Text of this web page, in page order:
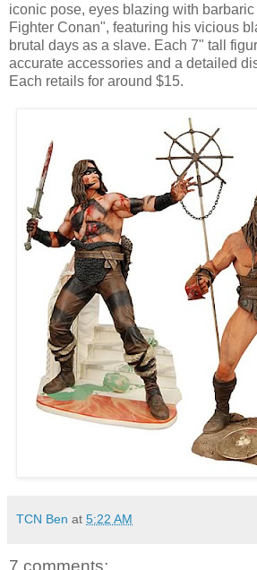
iconic pose, eyes blazing with
Fighter Conan", featuring his vicious
brutal days as a slave. Each 7" tall
accurate accessories and a detailed
Each retails for around $15.
TCN Ben at 5:22 AM
7 comments: